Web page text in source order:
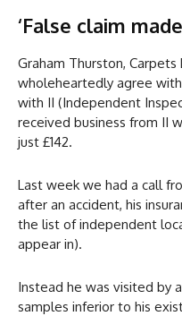
‘False claim
Graham Thurston, Carpets
wholeheartedly agree
with II (Independent
received business from II
just £142.
Last week we had a call
after an accident, his
the list of independent
appear in).
Instead he was visited by
samples inferior to his